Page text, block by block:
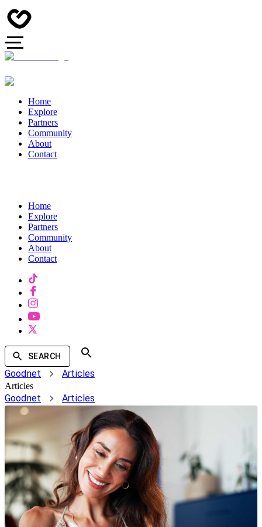
Home
Explore
Partners
Community
About
Contact
Home
Explore
Partners
Community
About
Contact
SEARCH
Goodnet Articles
Articles
Goodnet Articles